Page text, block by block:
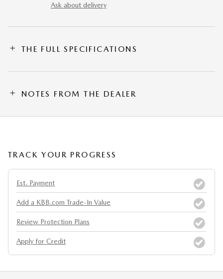
Ask about delivery
THE FULL SPECIFICATIONS
NOTES FROM THE DEALER
TRACK YOUR PROGRESS
Est. Payment
Add a KBB.com Trade-In Value
Review Protection Plans
Apply for Credit